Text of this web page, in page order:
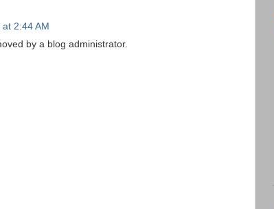
2:44 AM
by a blog administrator.